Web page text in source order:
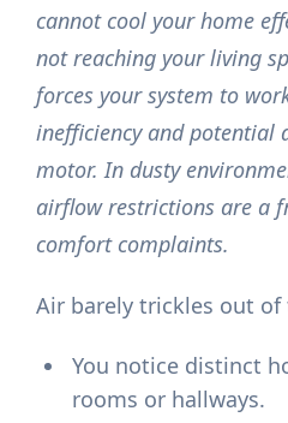
cannot cool your home
not reaching your living
forces your system to
inefficiency and potential
motor. In dusty
airflow restrictions are a
comfort complaints.
Air barely trickles out of
You notice distinct
rooms or hallways.